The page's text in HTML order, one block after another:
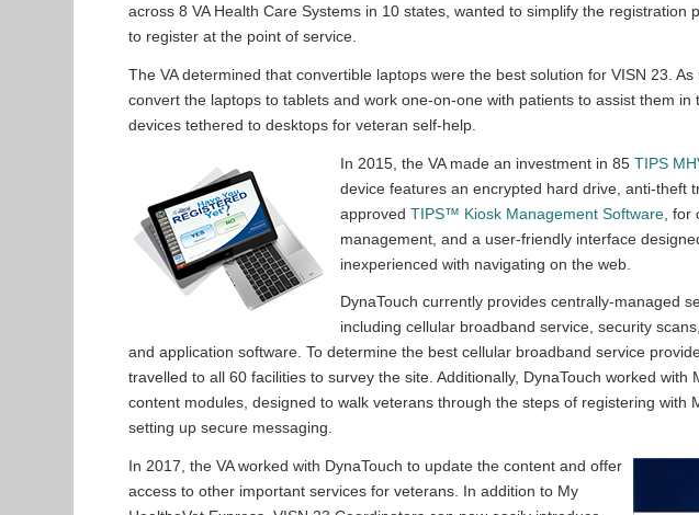
across 8 VA Health Care Systems in 10 states, wanted to simplify the registration
to register at the point of service.
The VA determined that convertible laptops were the best solution for VISN 23.
convert the laptops to tablets and work one-on-one with patients to assist them
devices tethered to desktops for veteran self-help.
In 2015, the VA made an investment in 85TIPS
device features an encrypted hard drive, anti-theft
approvedTIPS™ Kiosk Management Software ,
management, and a user-friendly interface
inexperienced with navigating on the web.
DynaTouch currently provides centrally-managed
including cellular broadband service, security
and application software. To determine the best cellular broadband service
travelled to all 60 facilities to survey the site. Additionally, DynaTouch worked with
content modules, designed to walk veterans through the steps of registering with
setting up secure messaging.
In 2017, the VA worked with DynaTouch to update the content and offer
access to other important services for veterans. In addition to My